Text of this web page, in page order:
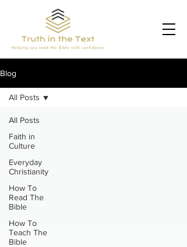
Blog
All Posts
Faith in
Culture
Everyday
Christianity
How To
Read The
Bible
How To
Teach The
Bible
All Posts